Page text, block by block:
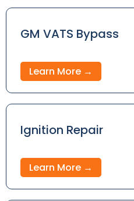
GM VATS Bypass
Learn More →
Ignition Repair
Learn More →